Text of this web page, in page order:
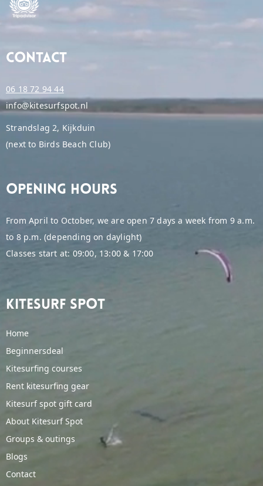
Contact
06 18 72 94 44
info@kitesurfspot.nl
Strandslag 2, Kijkduin
(next to Birds Beach Club)
Opening hours
From April to October, we are open 7 days a week from 9 a.m.
to 8 p.m. (depending on daylight)
Classes start at: 09:00, 13:00 & 17:00
Kitesurf spot
Home
Beginnersdeal
Kitesurfing courses
Rent kitesurfing gear
Kitesurf spot gift card
About Kitesurf Spot
Groups & outings
Blogs
Contact